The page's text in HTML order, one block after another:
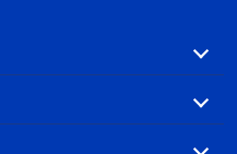
by carrier, with over